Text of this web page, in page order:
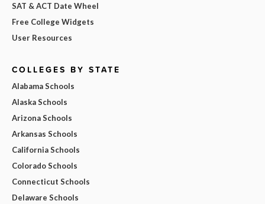
SAT & ACT Date Wheel
Free College Widgets
User Resources
COLLEGES BY STATE
Alabama Schools
Alaska Schools
Arizona Schools
Arkansas Schools
California Schools
Colorado Schools
Connecticut Schools
Delaware Schools